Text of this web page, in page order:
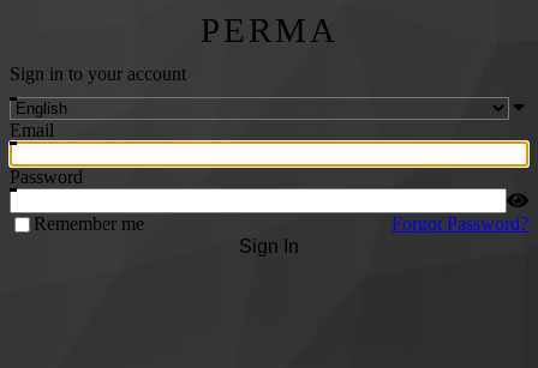
PERMA
Sign in to your account
Email
Password
Remember me
Forgot Password?
Sign In